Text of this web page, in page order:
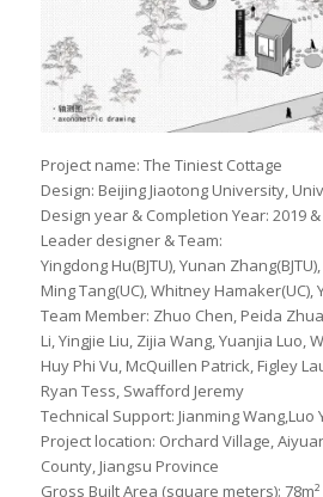
Project name: The Tiniest Cottage
Design: Beijing Jiaotong University,
Design year & Completion Year: 2019 &
Leader designer & Team:
Yingdong Hu(BJTU), Yunan
Ming Tang(UC), Whitney Hamaker(UC),
Team Member: Zhuo Chen, Peida
Li, Yingjie Liu, Zijia Wang, Yuanjia Luo,
Huy Phi Vu, McQuillen Patrick, Figley
Ryan Tess, Swafford Jeremy
Technical Support: Jianming Wang,Luo
Project location: Orchard Village,
County, Jiangsu Province
Gross Built Area (square meters): 78m²